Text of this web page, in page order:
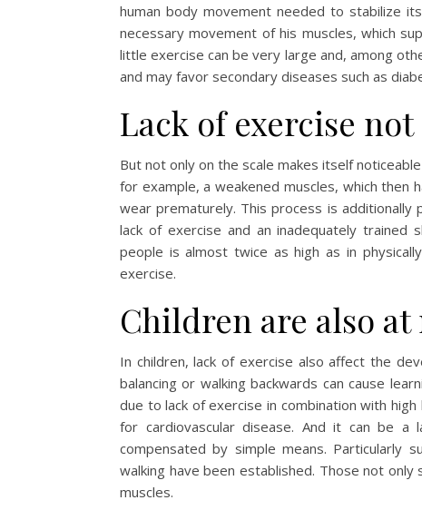
human body movement needed to stabilize
necessary movement of his muscles, which
little exercise can be very large and, among
and may favor secondary diseases such as
Lack of exercise
But not only on the scale makes itself
for example, a weakened muscles, which
wear prematurely. This process is
lack of exercise and an inadequately trained
people is almost twice as high as in
exercise.
Children are also at
In children, lack of exercise also affect the
balancing or walking backwards can cause
due to lack of exercise in combination with
for cardiovascular disease. And it can be
compensated by simple means. Particularly
walking have been established. Those not
muscles.